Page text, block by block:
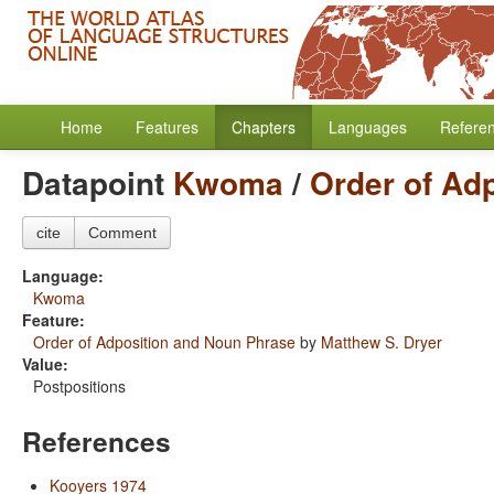
Home Features Chapters Languages
Datapoint Kwoma/ Order of
cite Comment
Language:
Kwoma
Feature:
Order of Adposition and Noun Phrase by Matthew S. Dryer
Value:
Postpositions
References
Kooyers 1974